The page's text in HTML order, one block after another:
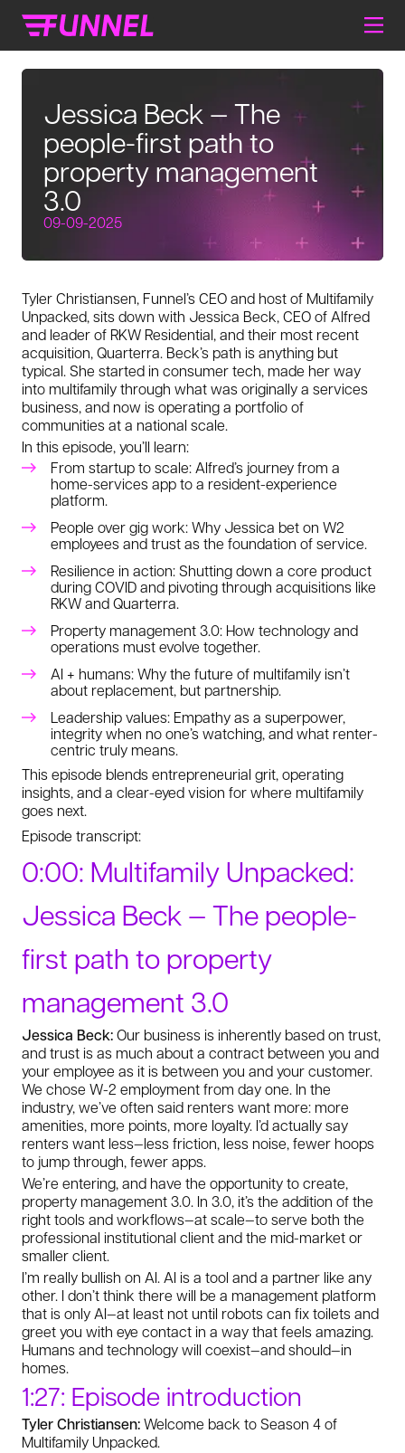
Jessica Beck — The
people-first path to
property management
3.0
09-09-2025
Tyler Christiansen, Funnel’s CEO and host of Multifamily
Unpacked, sits down with Jessica Beck, CEO of Alfred
and leader of RKW Residential, and their most recent
acquisition, Quarterra. Beck’s path is anything but
typical. She started in consumer tech, made her way
into multifamily through what was originally a services
business, and now is operating a portfolio of
communities at a national scale.
In this episode, you’ll learn:
From startup to scale: Alfred’s journey from a
home-services app to a resident-experience
platform.
People over gig work: Why Jessica bet on W2
employees and trust as the foundation of service.
Resilience in action: Shutting down a core product
during COVID and pivoting through acquisitions like
RKW and Quarterra.
Property management 3.0: How technology and
operations must evolve together.
AI + humans: Why the future of multifamily isn’t
about replacement, but partnership.
Leadership values: Empathy as a superpower,
integrity when no one’s watching, and what renter-
centric truly means.
This episode blends entrepreneurial grit, operating
insights, and a clear-eyed vision for where multifamily
goes next.
Episode transcript:
0:00: Multifamily Unpacked:
Jessica Beck — The people-
first path to property
management 3.0
Jessica Beck:Our business is inherently based on trust,
and trust is as much about a contract between you and
your employee as it is between you and your customer.
We chose W-2 employment from day one. In the
industry, we’ve often said renters want more: more
amenities, more points, more loyalty. I’d actually say
renters want less—less friction, less noise, fewer hoops
to jump through, fewer apps.
We’re entering, and have the opportunity to create,
property management 3.0. In 3.0, it’s the addition of the
right tools and workflows—at scale—to serve both the
professional institutional client and the mid-market or
smaller client.
I’m really bullish on AI. AI is a tool and a partner like any
other. I don’t think there will be a management platform
that is only AI—at least not until robots can fix toilets and
greet you with eye contact in a way that feels amazing.
Humans and technology will coexist—and should—in
homes.
1:27: Episode introduction
Tyler Christiansen:Welcome back to Season 4 of
Multifamily Unpacked.